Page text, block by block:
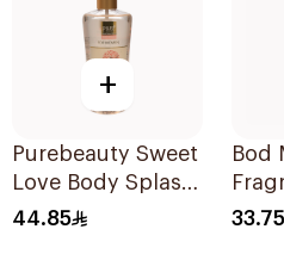
+
Purebeauty Sweet
Love Body Splash
250Ml
44.85
Bod
33.75